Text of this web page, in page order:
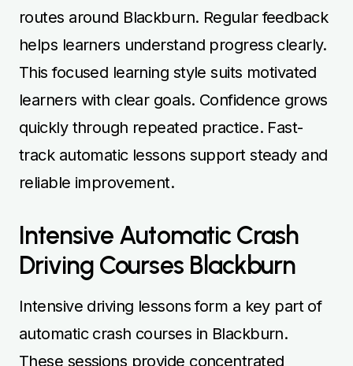
routes around Blackburn. Regular feedback
helps learners understand progress clearly.
This focused learning style suits motivated
learners with clear goals. Confidence grows
quickly through repeated practice. Fast-
track automatic lessons support steady and
reliable improvement.
Intensive Automatic Crash
Driving Courses Blackburn
Intensive driving lessons form a key part of
automatic crash courses in Blackburn.
These sessions provide concentrated